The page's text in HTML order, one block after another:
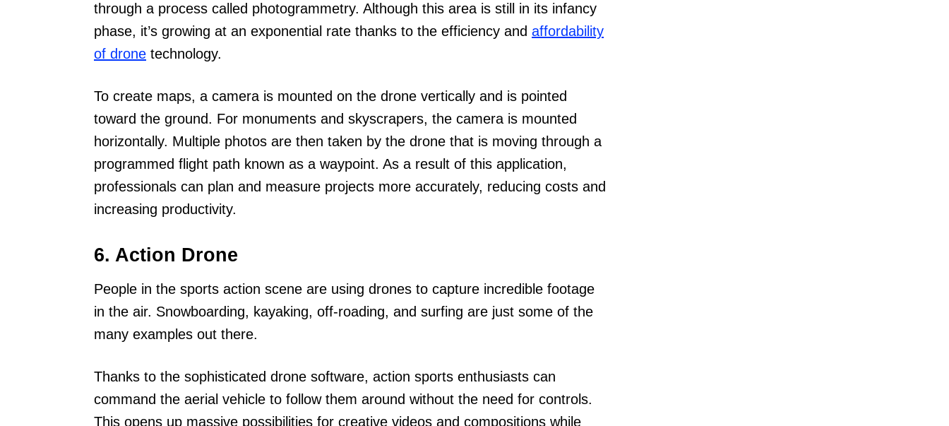
through a process called photogrammetry. Although this area is still in its infancy
phase, it’s growing at an exponential rate thanks to the efficiency and affordability
of drone technology.
To create maps, a camera is mounted on the drone vertically and is pointed
toward the ground. For monuments and skyscrapers, the camera is mounted
horizontally. Multiple photos are then taken by the drone that is moving through a
programmed flight path known as a waypoint. As a result of this application,
professionals can plan and measure projects more accurately, reducing costs and
increasing productivity.
6. Action Drone
People in the sports action scene are using drones to capture incredible footage
in the air. Snowboarding, kayaking, off-roading, and surfing are just some of the
many examples out there.
Thanks to the sophisticated drone software, action sports enthusiasts can
command the aerial vehicle to follow them around without the need for controls.
This opens up massive possibilities for creative videos and compositions while